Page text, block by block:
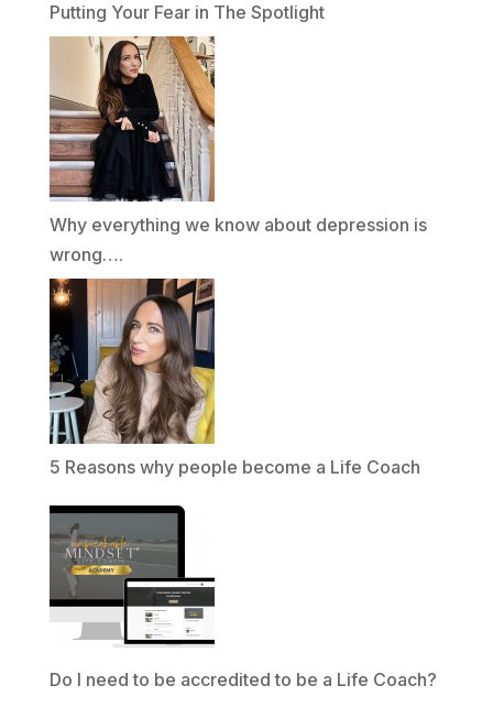
Putting Your Fear in The Spotlight
Why everything we know about depression is
wrong….
5 Reasons why people become a Life Coach
Do I need to be accredited to be a Life Coach?